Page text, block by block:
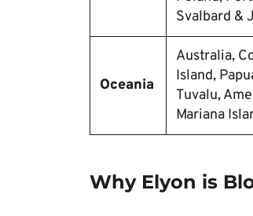
Svalbard &
Oceania
Australia,
Island,
Tuvalu,
Mariana
Why Elyon is